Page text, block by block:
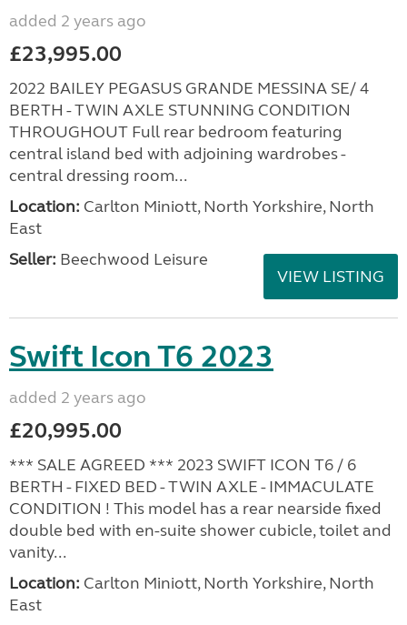
added 2 years ago
£23,995.00
2022 BAILEY PEGASUS GRANDE MESSINA SE/ 4
BERTH - TWIN AXLE STUNNING CONDITION
THROUGHOUT Full rear bedroom featuring
central island bed with adjoining wardrobes -
central dressing room...
Location: Carlton Miniott, North Yorkshire, North
East
Seller: Beechwood Leisure
VIEW LISTING
Swift Icon T6 2023
added 2 years ago
£20,995.00
*** SALE AGREED *** 2023 SWIFT ICON T6 / 6
BERTH - FIXED BED - TWIN AXLE - IMMACULATE
CONDITION ! This model has a rear nearside fixed
double bed with en-suite shower cubicle, toilet and
vanity...
Location: Carlton Miniott, North Yorkshire, North
East